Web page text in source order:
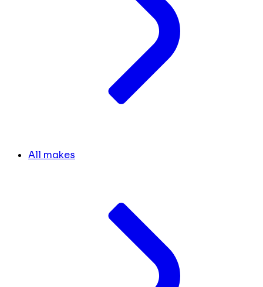
All makes